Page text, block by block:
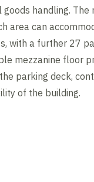
handling. The
area can
with a further 27
mezzanine floor
parking deck,
of the building.